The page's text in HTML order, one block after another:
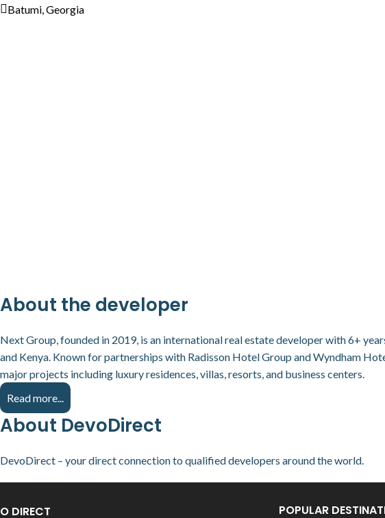
Batumi, Georgia
About the developer
Next Group, founded in 2019, is an international real estate developer with 6+
and Kenya. Known for partnerships with Radisson Hotel Group and Wyndham
major projects including luxury residences, villas, resorts, and business centers.
Read more...
About DevoDirect
DevoDirect – your direct connection to qualified developers around the world.
DIRECT POPULAR